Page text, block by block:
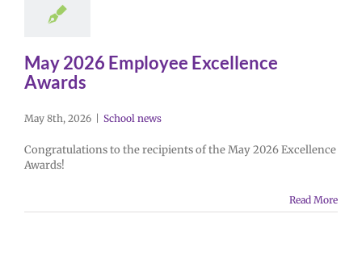
May 2026 Employee Excellence
Awards
May 8th, 2026 School news
Congratulations to the recipients of the May 2026 Excellence
Awards!
Read More